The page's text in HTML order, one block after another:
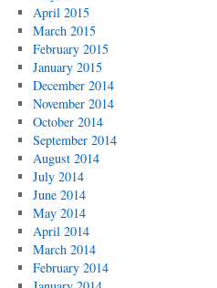
April 2015
March 2015
February 2015
January 2015
December 2014
November 2014
October 2014
September 2014
August 2014
July 2014
June 2014
May 2014
April 2014
March 2014
February 2014